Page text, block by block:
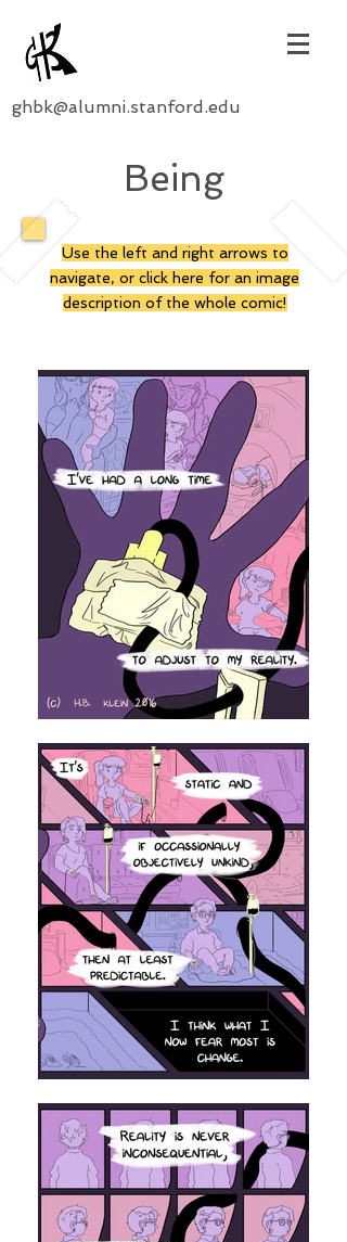
ghbk@alumni.stanford.edu
Being
Use the left and right arrows to
navigate, or click here for an image
description of the whole comic!